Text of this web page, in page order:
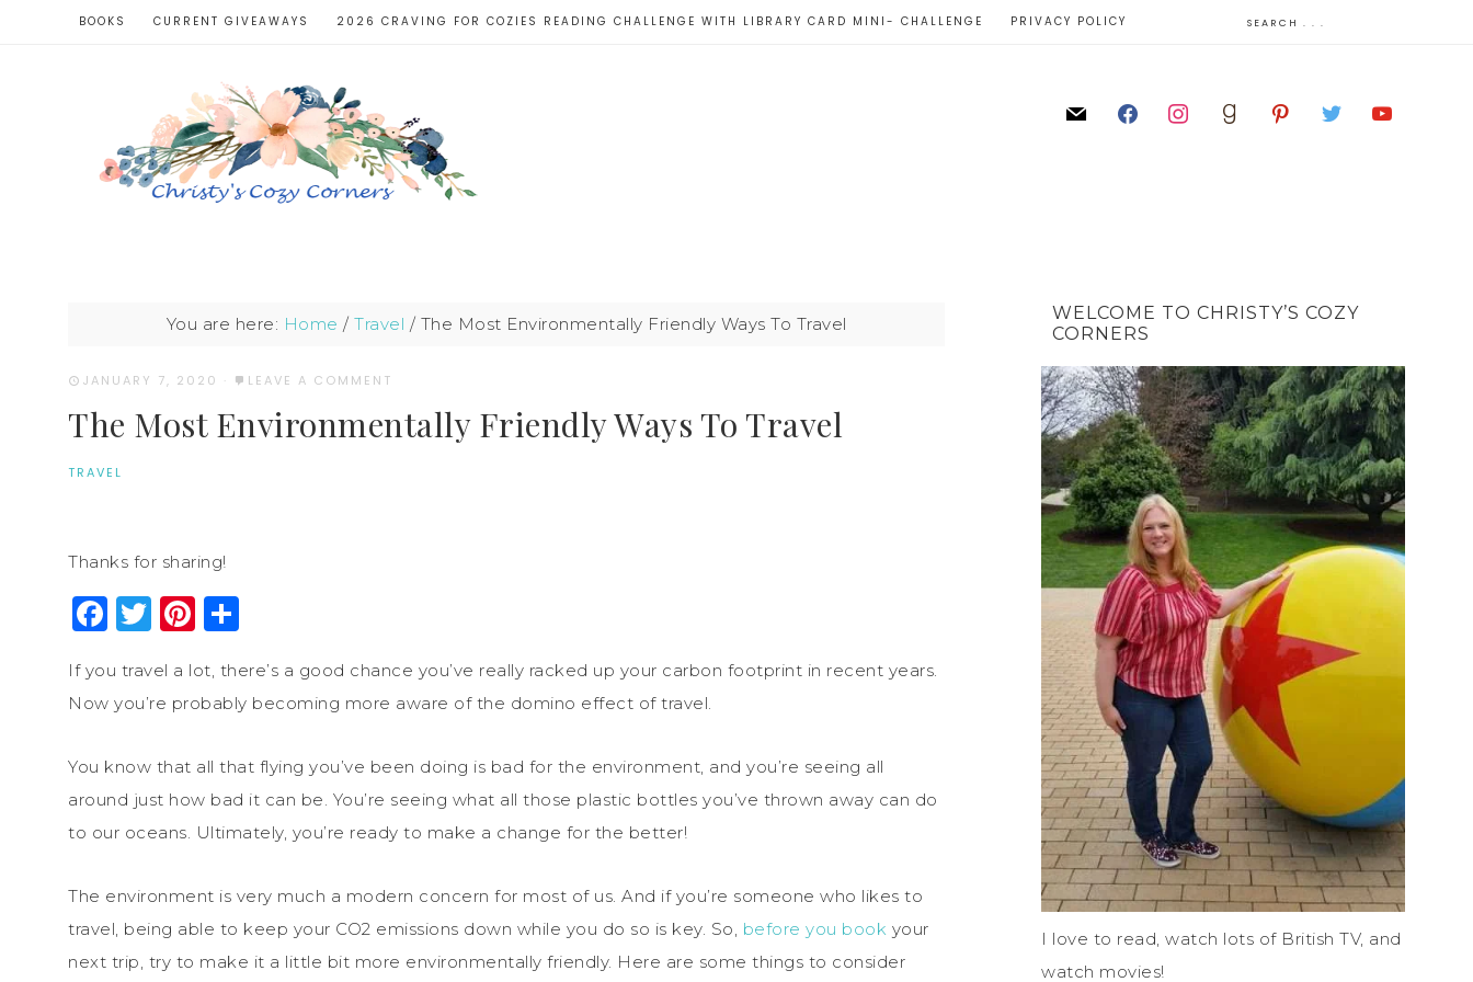
BOOKS CURRENT GIVEAWAYS 2026 CRAVING FOR COZIES READING CHALLENGE WITH LIBRARY CARD MINI- CHALLENGE PRIVACY POLICY
You are here: Home / Travel / The Most Environmentally Friendly Ways To Travel
JANUARY 7, 2020 · LEAVE A COMMENT
The Most Environmentally Friendly Ways To Travel
TRAVEL
Thanks for sharing!
Facebook
Twitter
Pinterest
If you travel a lot, there’s a good chance you’ve really racked up your carbon footprint in recent years.
Now you’re probably becoming more aware of the domino effect of travel.
You know that all that flying you’ve been doing is bad for the environment, and you’re seeing all
around just how bad it can be. You’re seeing what all those plastic bottles you’ve thrown away can do
to our oceans. Ultimately, you’re ready to make a change for the better!
The environment is very much a modern concern for most of us. And if you’re someone who likes to
travel, being able to keep your CO2 emissions down while you do so is key. So, before you book your
next trip, try to make it a little bit more environmentally friendly. Here are some things to consider
WELCOME TO CHRISTY’S COZY
CORNERS
I love to read, watch lots of British TV, and
watch movies!